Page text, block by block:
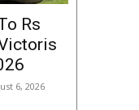
Rs
6, 2026